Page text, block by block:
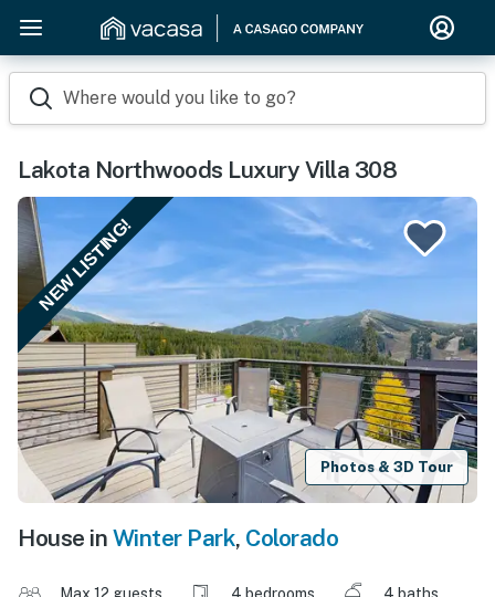
Where would you like to go?
Lakota Northwoods Luxury Villa 308
NEW LISTING!
Photos & 3D Tour
House in Winter Park, Colorado